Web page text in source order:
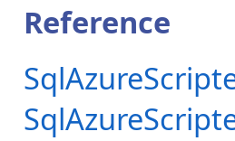
Reference